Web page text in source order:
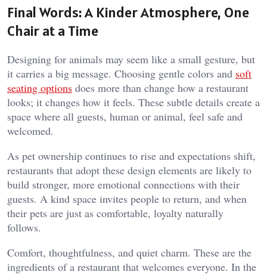
Final Words: A Kinder Atmosphere, One
Chair at a Time
Designing for animals may seem like a small gesture, but
it carries a big message. Choosing gentle colors and soft
seating options does more than change how a restaurant
looks; it changes how it feels. These subtle details create a
space where all guests, human or animal, feel safe and
welcomed.
As pet ownership continues to rise and expectations shift,
restaurants that adopt these design elements are likely to
build stronger, more emotional connections with their
guests. A kind space invites people to return, and when
their pets are just as comfortable, loyalty naturally
follows.
Comfort, thoughtfulness, and quiet charm. These are the
ingredients of a restaurant that welcomes everyone. In the